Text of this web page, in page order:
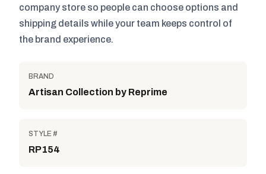
company store so people can choose options and
shipping details while your team keeps control of
the brand experience.
BRAND
Artisan Collection by Reprime
STYLE #
RP154